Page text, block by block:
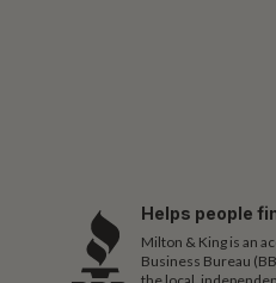
Helps people
Milton & King is an
Business Bureau